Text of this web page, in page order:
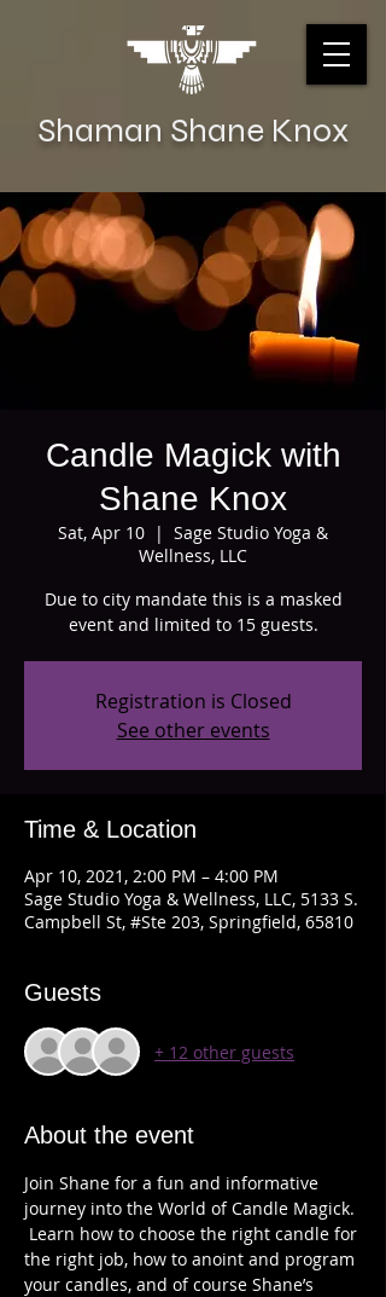
Shaman Shane Knox
Candle Magick with
Shane Knox
Sat, Apr 10
  |
Sage Studio Yoga &
Wellness, LLC
Due to city mandate this is a masked
event and limited to 15 guests.
Registration is Closed
See other events
Time & Location
Apr 10, 2021, 2:00 PM – 4:00 PM
Sage Studio Yoga & Wellness, LLC, 5133 S.
Campbell St, #Ste 203, Springfield, 65810
Guests
+ 12 other guests
About the event
Join Shane for a fun and informative
journey into the World of Candle Magick.
Learn how to choose the right candle for
the right job, how to anoint and program
your candles, and of course Shane’s